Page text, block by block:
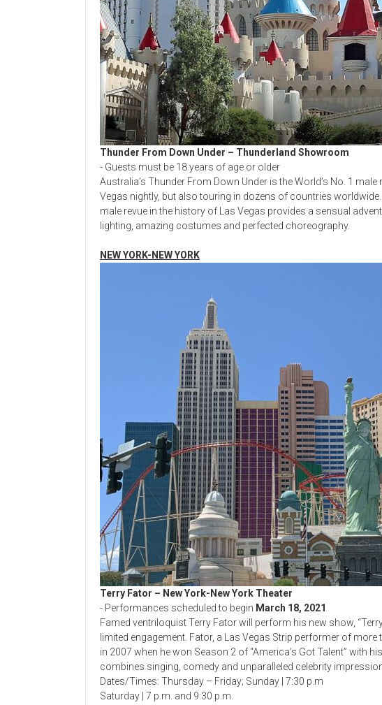
Thunder From Down Under – Thunderland Showroom
- Guests must be 18 years of age or older
Australia’s Thunder From Down Under is the World’s No. 1
Vegas nightly, but also touring in dozens of countries
male revue in the history of Las Vegas provides a sensual
lighting, amazing costumes and perfected choreography.
NEW YORK-NEW YORK
Terry Fator – New York-New York Theater
- Performances scheduled to begin March 18, 2021
Famed ventriloquist Terry Fator will perform his new show,
limited engagement. Fator, a Las Vegas Strip performer of
in 2007 when he won Season 2 of “America’s Got Talent” with
combines singing, comedy and unparalleled celebrity
Dates/Times: Thursday – Friday; Sunday | 7:30 p.m
Saturday | 7 p.m. and 9:30 p.m.